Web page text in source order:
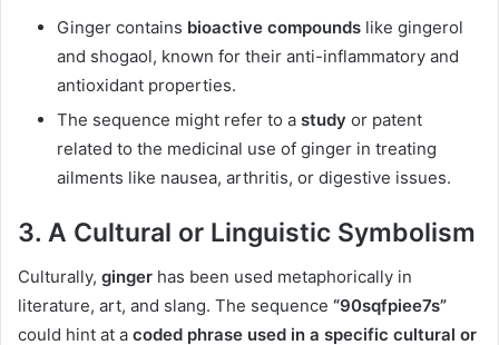
Ginger contains bioactive compounds like gingerol
and shogaol, known for their anti-inflammatory and
antioxidant properties.
The sequence might refer to a study or patent
related to the medicinal use of ginger in treating
ailments like nausea, arthritis, or digestive issues.
3. A Cultural or Linguistic Symbolism
Culturally, ginger has been used metaphorically in
literature, art, and slang. The sequence “90sqfpiee7s”
could hint at a coded phrase used in a specific cultural or